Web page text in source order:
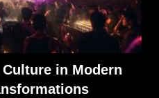
in Modern